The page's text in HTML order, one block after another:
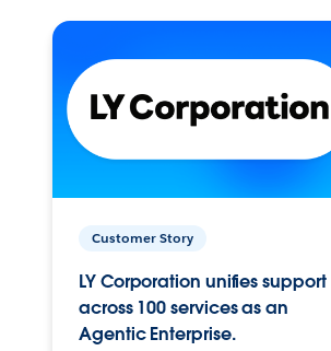
Customer Story
LY Corporation unifies support
across 100 services as an
Agentic Enterprise.